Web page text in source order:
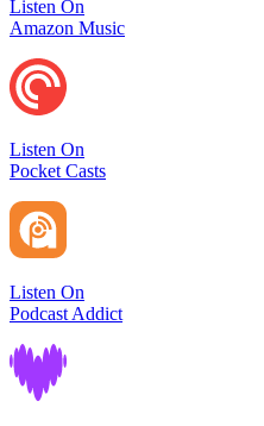
Listen On
Amazon Music
Listen On
Pocket Casts
Listen On
Podcast Addict